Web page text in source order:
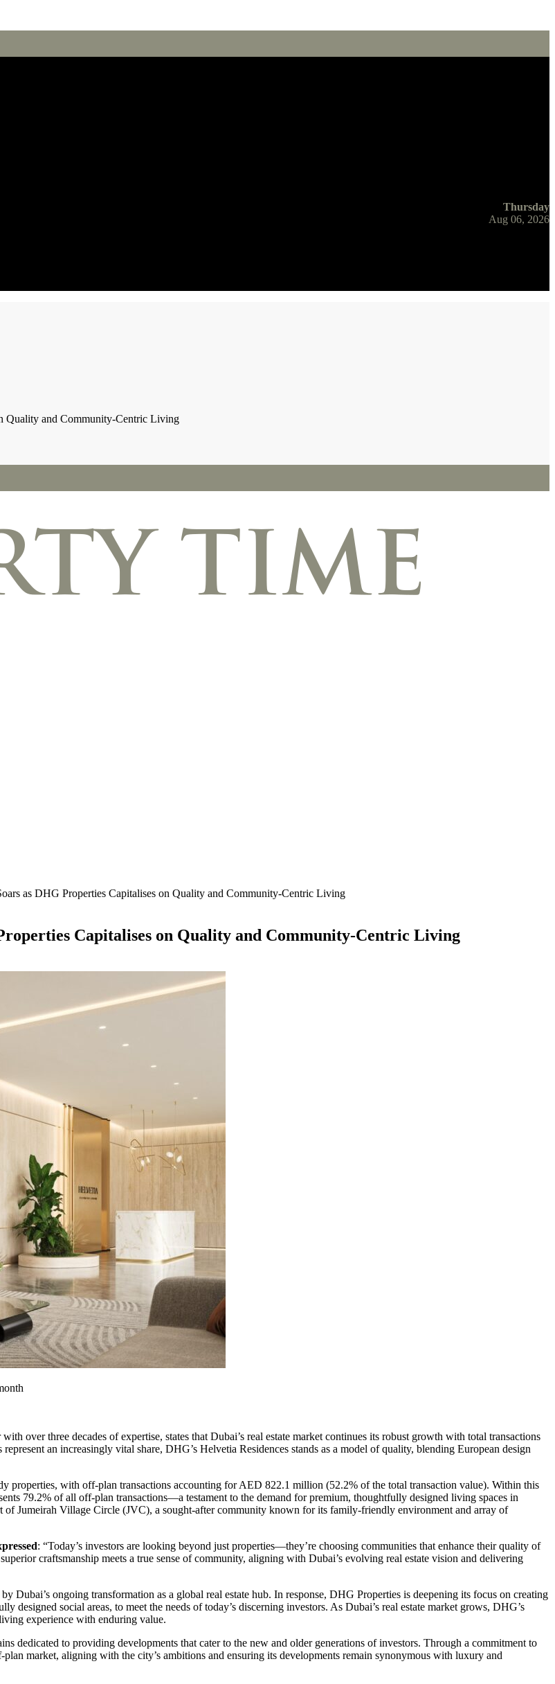
Thursday
Aug 06, 2026
Quality and Community-Centric Living
as DHG Properties Capitalises on Quality and Community-Centric Living
Capitalises on Quality and Community-Centric Living
with over three decades of expertise, states that Dubai’s real estate market continues its robust growth with total transactions
an increasingly vital share, DHG’s Helvetia Residences stands as a model of quality, blending European design
properties, with off-plan transactions accounting for AED 822.1 million (52.2% of the total transaction value). Within this
79.2% of all off-plan transactions—a testament to the demand for premium, thoughtfully designed living spaces in
of Jumeirah Village Circle (JVC), a sought-after community known for its family-friendly environment and array of
: “Today’s investors are looking beyond just properties—they’re choosing communities that enhance their quality of
craftsmanship meets a true sense of community, aligning with Dubai’s evolving real estate vision and delivering
ongoing transformation as a global real estate hub. In response, DHG Properties is deepening its focus on creating
designed social areas, to meet the needs of today’s discerning investors. As Dubai’s real estate market grows, DHG’s
experience with enduring value.
dedicated to providing developments that cater to the new and older generations of investors. Through a commitment to
market, aligning with the city’s ambitions and ensuring its developments remain synonymous with luxury and